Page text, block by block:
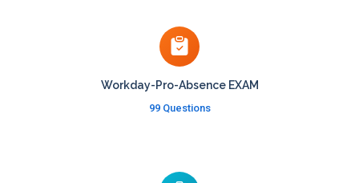
Workday-Pro-Absence EXAM
99 Questions